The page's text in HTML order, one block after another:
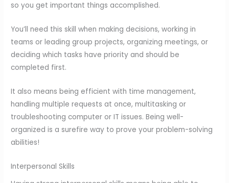
so you get important things accomplished.
You’ll need this skill when making decisions, working in
teams or leading group projects, organizing meetings, or
deciding which tasks have priority and should be
completed first.
It also means being efficient with time management,
handling multiple requests at once, multitasking or
troubleshooting computer or IT issues. Being well-
organized is a surefire way to prove your problem-solving
abilities!
Interpersonal Skills